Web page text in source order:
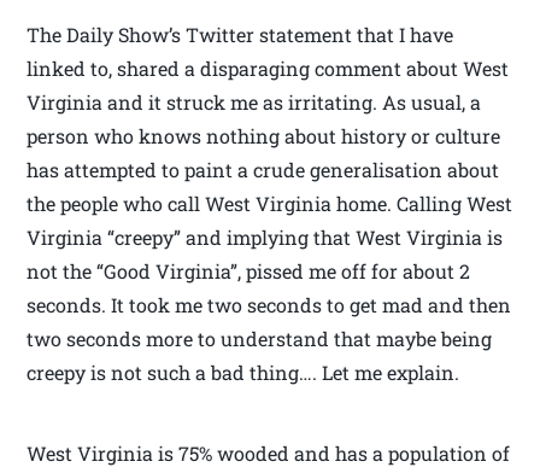
The Daily Show’s Twitter statement that I have
linked to, shared a disparaging comment about West
Virginia and it struck me as irritating. As usual, a
person who knows nothing about history or culture
has attempted to paint a crude generalisation about
the people who call West Virginia home. Calling West
Virginia “creepy” and implying that West Virginia is
not the “Good Virginia”, pissed me off for about 2
seconds. It took me two seconds to get mad and then
two seconds more to understand that maybe being
creepy is not such a bad thing…. Let me explain.
West Virginia is 75% wooded and has a population of